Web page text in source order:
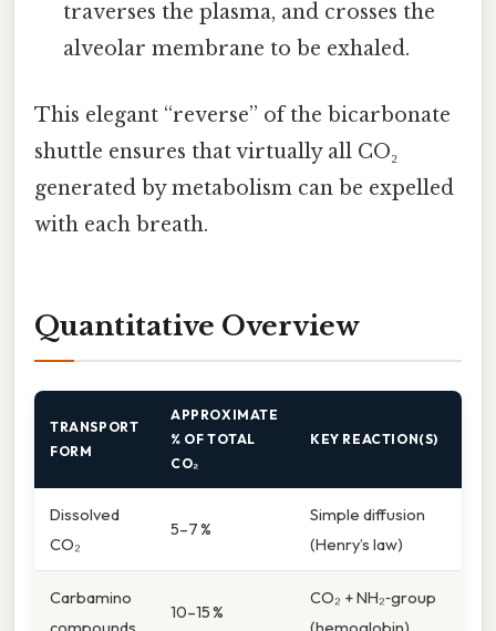
traverses the plasma, and crosses the
alveolar membrane to be exhaled.
This elegant “reverse” of the bicarbonate
shuttle ensures that virtually all CO₂
generated by metabolism can be expelled
with each breath.
Quantitative Overview
TRANSPORT
FORM
APPROXIMATE
% OF TOTAL
CO₂
KEY REACTION(S)
Dissolved
CO₂
5–7 %
Simple diffusion
(Henry’s law)
Carbamino
10–15 %
CO₂ + NH₂‑group